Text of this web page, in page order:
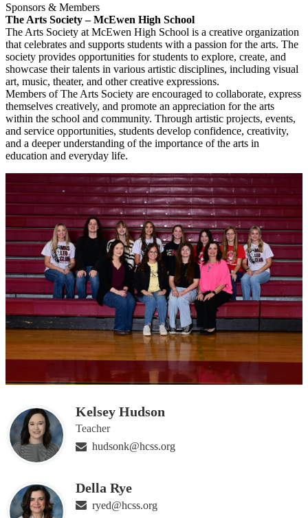
Sponsors & Members
The Arts Society – McEwen High School
The Arts Society at McEwen High School is a creative organization
that celebrates and supports students with a passion for the arts. The
society provides opportunities for students to explore, create, and
showcase their talents in various artistic disciplines, including visual
art, music, theater, and other creative expressions.
Members of The Arts Society are encouraged to collaborate, express
themselves creatively, and promote an appreciation for the arts
within the school and community. Through artistic projects, events,
and service opportunities, students develop confidence, creativity,
and a deeper understanding of the importance of the arts in
education and everyday life.
Kelsey Hudson
Teacher
hudsonk@hcss.org
Della Rye
ryed@hcss.org